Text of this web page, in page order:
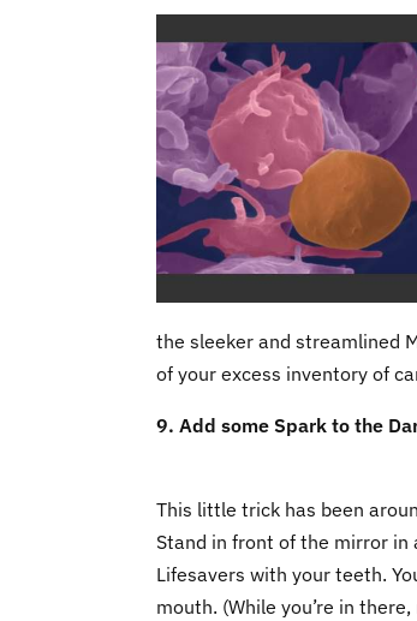
the sleeker and streamlined
of your excess inventory of
9. Add some Spark to the
This little trick has been
Stand in front of the mirror in
Lifesavers with your teeth.
mouth. (While you’re in